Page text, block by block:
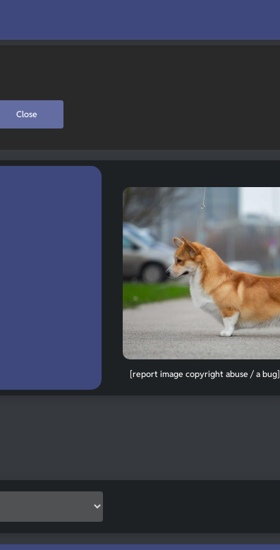
Close
[report image copyright abuse / a bug]